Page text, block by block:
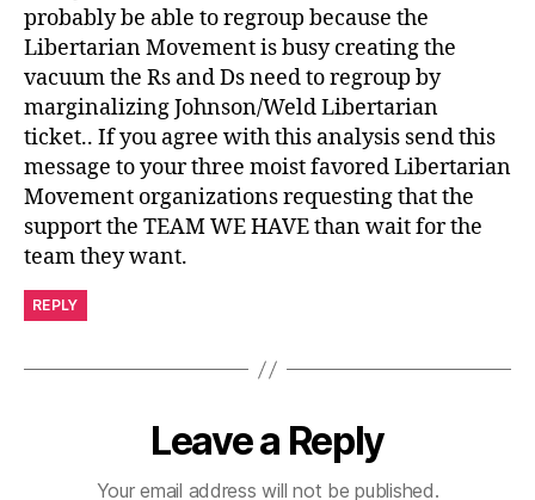
probably be able to regroup because the
Libertarian Movement is busy creating the
vacuum the Rs and Ds need to regroup by
marginalizing Johnson/Weld Libertarian
ticket.. If you agree with this analysis send this
message to your three moist favored Libertarian
Movement organizations requesting that the
support the TEAM WE HAVE than wait for the
team they want.
REPLY
Leave a Reply
Your email address will not be published.